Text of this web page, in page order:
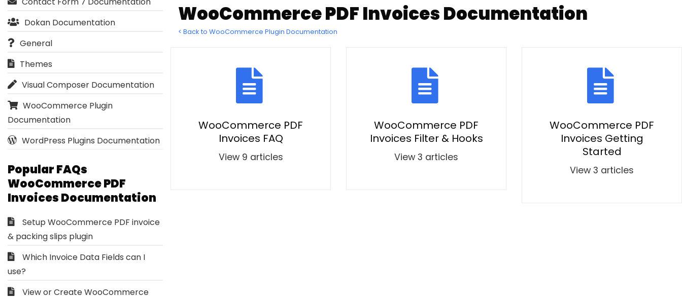
WooCommerce PDF Invoices Documentation
< Back to WooCommerce Plugin Documentation
WooCommerce PDF
Invoices FAQ
View 9 articles
WooCommerce PDF
Invoices Filter & Hooks
View 3 articles
WooCommerce PDF
Invoices Getting
Started
View 3 articles
Dokan Documentation
General
Themes
Visual Composer Documentation
WooCommerce Plugin
Documentation
WordPress Plugins Documentation
Popular FAQs
WooCommerce PDF
Invoices Documentation
Setup WooCommerce PDF invoice
& packing slips plugin
Which Invoice Data Fields can I
use?
View or Create WooCommerce